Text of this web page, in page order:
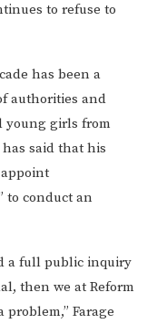
to refuse to
has been a
authorities and
young girls from
said that his
to conduct an
a full public inquiry
then we at Reform
problem,” Farage